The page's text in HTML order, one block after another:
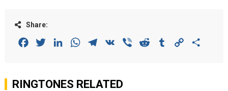
Share:
FacebookTwitterLinkedInWhatsAppTelegram
VK Viber Reddit Tumblr Copy
RINGTONES RELATED